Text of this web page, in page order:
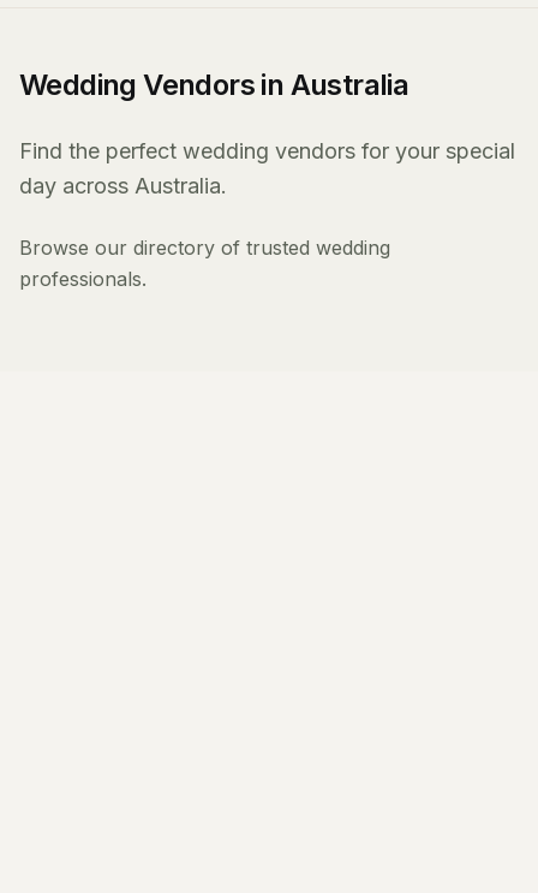
Wedding Vendors in Australia
Find the perfect wedding vendors for your special
day across Australia.
Browse our directory of trusted wedding
professionals.